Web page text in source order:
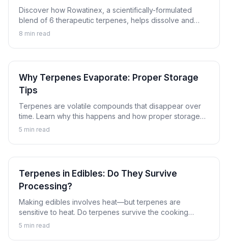
Discover how Rowatinex, a scientifically-formulated
blend of 6 therapeutic terpenes, helps dissolve and
prevent kidney stones naturally.
8 min read
Why Terpenes Evaporate: Proper Storage
Tips
Terpenes are volatile compounds that disappear over
time. Learn why this happens and how proper storage
can preserve the aromatic compounds that make
5 min read
Terpenes in Edibles: Do They Survive
Processing?
Making edibles involves heat—but terpenes are
sensitive to heat. Do terpenes survive the cooking
process, and does it matter? Learn about terpenes in
5 min read